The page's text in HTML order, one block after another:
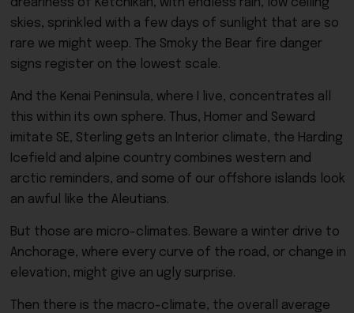
skies, sprinkled with a few days of sunlight that are so
rare we might weep. The Smoky the Bear fire danger
signs register on the lowest scale.
And the Kenai Peninsula, where I live, concentrates all
this within its own sphere. Thus, Homer and Seward
imitate SE, Sterling gets an Interior climate, the Harding
Icefield and alpine country combines western and
arctic reminders, and some of our offshore islands look
an awful like the Aleutians.
But those are micro-climates. Beware a winter drive to
Anchorage, where every curve of the road, or change in
elevation, might give an ugly surprise.
Then there is the macro-climate, the overall average